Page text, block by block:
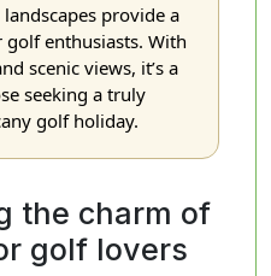
landscapes provide a
enthusiasts. With
scenic views, it’s a
seeking a truly
golf holiday.
the charm of
golf lovers